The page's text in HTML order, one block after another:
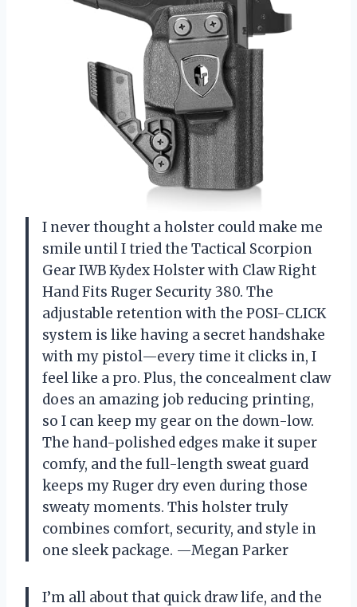
I never thought a holster could make me
smile until I tried the Tactical Scorpion
Gear IWB Kydex Holster with Claw Right
Hand Fits Ruger Security 380. The
adjustable retention with the POSI-CLICK
system is like having a secret handshake
with my pistol—every time it clicks in, I
feel like a pro. Plus, the concealment claw
does an amazing job reducing printing,
so I can keep my gear on the down-low.
The hand-polished edges make it super
comfy, and the full-length sweat guard
keeps my Ruger dry even during those
sweaty moments. This holster truly
combines comfort, security, and style in
one sleek package. —Megan Parker
I’m all about that quick draw life, and the